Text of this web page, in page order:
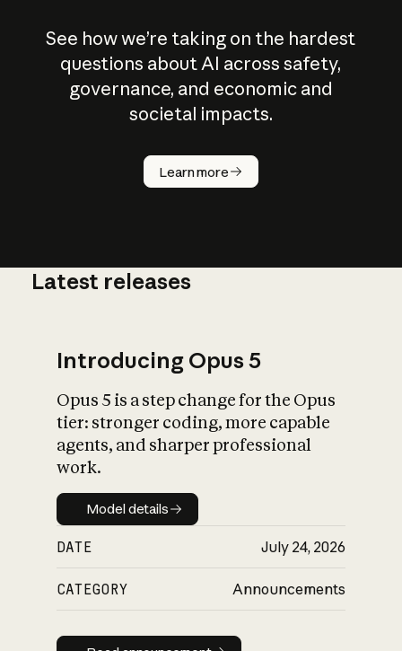
See how we’re taking on the hardest
questions about AI across safety,
governance, and economic and
societal impacts.
Learn more
How does
AI work?
What is AI’s
impact on
Latest releases
Introducing Opus 5
Opus 5 is a step change for the Opus
tier: stronger coding, more capable
agents, and sharper professional
work.
Model details
Model details
DATE July 24, 2026
CATEGORY Announcements
Read announcement